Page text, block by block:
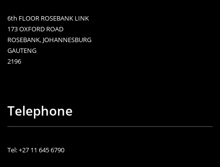
6th FLOOR ROSEBANK LINK
173 OXFORD ROAD
ROSEBANK, JOHANNESBURG
GAUTENG
2196
Telephone
Tel: +27 11 645 6790